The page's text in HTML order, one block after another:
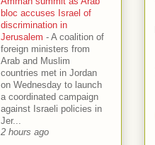
bloc accuses Israel of
discrimination in
Jerusalem - A coalition of
foreign ministers from
Arab and Muslim
countries met in Jordan
on Wednesday to launch
a coordinated campaign
against Israeli policies in
Jer...
2 hours ago